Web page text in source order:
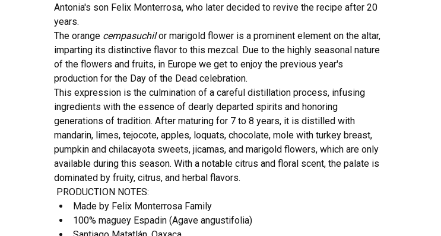
Antonia's son Felix Monterrosa, who later decided to revive the recipe after 20
years.
The orange cempasuchilor marigold flower is a prominent element on the altar,
imparting its distinctive flavor to this mezcal. Due to the highly seasonal nature
of the flowers and fruits, in Europe we get to enjoy the previous year's
production for the Day of the Dead celebration.
This expression is the culmination of a careful distillation process, infusing
ingredients with the essence of dearly departed spirits and honoring
generations of tradition. After maturing for 7 to 8 years, it is distilled with
mandarin, limes, tejocote, apples, loquats, chocolate, mole with turkey breast,
pumpkin and chilacayota sweets, jicamas, and marigold flowers, which are only
available during this season. With a notable citrus and floral scent, the palate is
dominated by fruity, citrus, and herbal flavors.
PRODUCTION NOTES:
Made by Felix Monterrosa Family
100% maguey Espadin (Agave angustifolia)